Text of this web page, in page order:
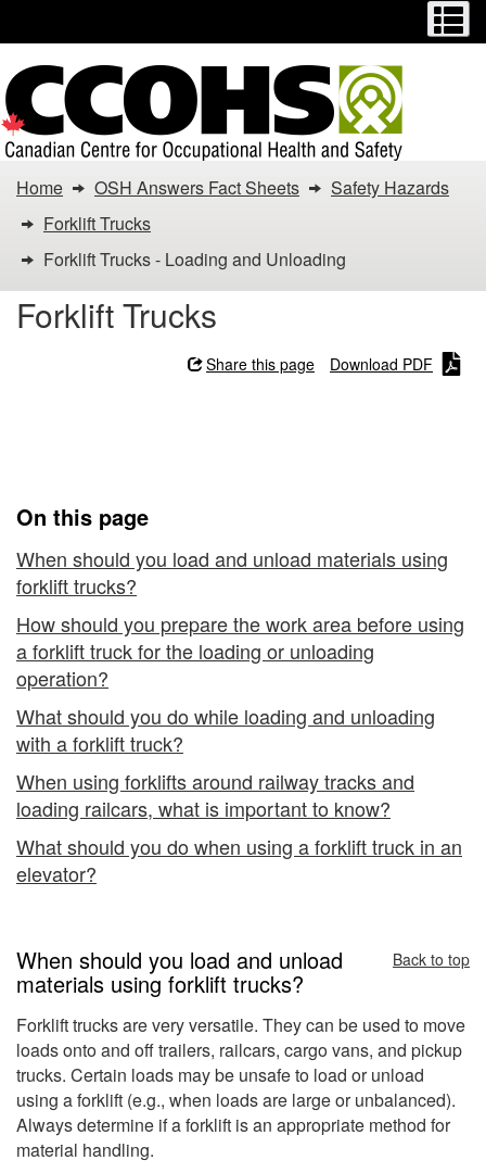
main
content
basic
HTML
version
You
are
here:
Forklift
Unloading
Home OSH Answers Fact Sheets
Safety Hazards
Forklift Trucks
Forklift Trucks - Loading and Unloading
Forklift Trucks
Share this page Download PDF
On this page
When should you load and unload materials using
forklift trucks?
How should you prepare the work area before using
a forklift truck for the loading or unloading
operation?
What should you do while loading and unloading
with a forklift truck?
When using forklifts around railway tracks and
loading railcars, what is important to know?
What should you do when using a forklift truck in an
elevator?
When should you load and unload
materials using forklift trucks?
Back to top
Forklift trucks are very versatile. They can be used to move
loads onto and off trailers, railcars, cargo vans, and pickup
trucks. Certain loads may be unsafe to load or unload
using a forklift (e.g., when loads are large or unbalanced).
Always determine if a forklift is an appropriate method for
material handling.